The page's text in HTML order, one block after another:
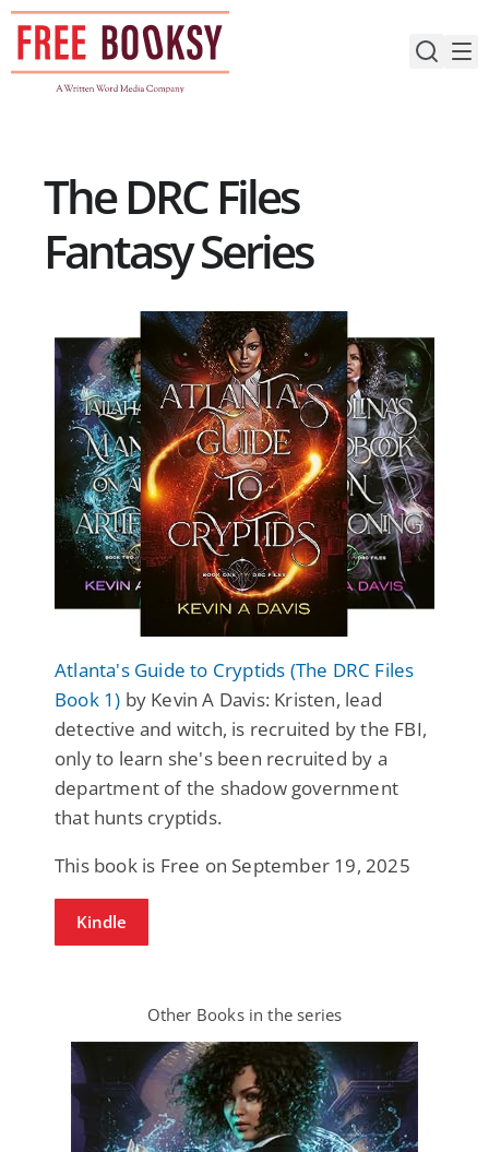
Skip
content
The DRC Files
Fantasy Series
Atlanta's Guide to Cryptids (The DRC Files
Book 1) by Kevin A Davis: Kristen, lead
detective and witch, is recruited by the FBI,
only to learn she's been recruited by a
department of the shadow government
that hunts cryptids.
This book is Free on September 19, 2025
Kindle
Other Books in the series